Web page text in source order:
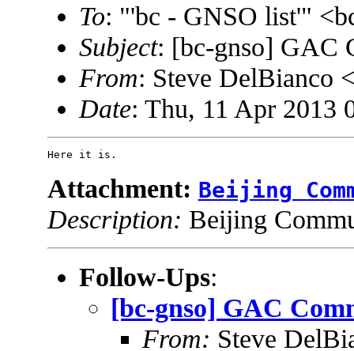
To: "'bc - GNSO list'"
Subject: [bc-gnso] GAC
From: Steve DelBianco
Date: Thu, 11 Apr 2013
Attachment: Beijing
Description: Beijing
Follow-Ups:
[bc-gnso] GAC
From: Steve